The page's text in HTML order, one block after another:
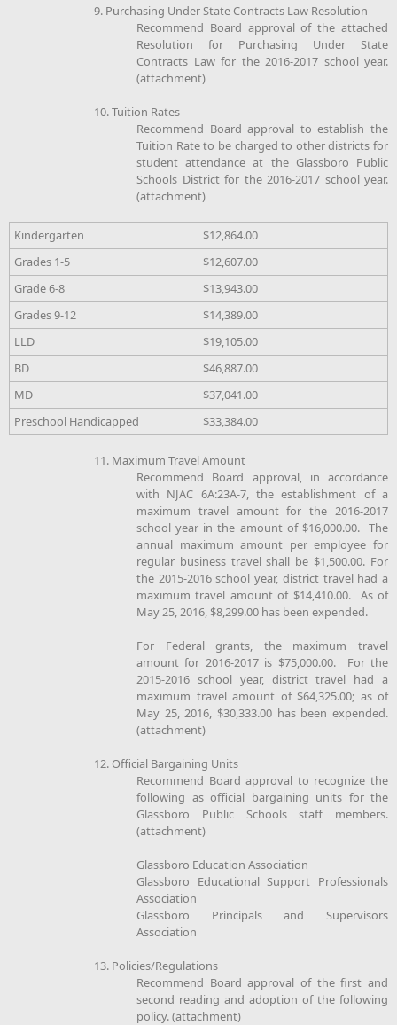
9. Purchasing Under State Contracts Law Resolution
Recommend Board approval of the attached
Resolution for Purchasing Under State
Contracts Law for the 2016-2017 school year.
(attachment)
10. Tuition Rates
Recommend Board approval to establish the
Tuition Rate to be charged to other districts for
student attendance at the Glassboro Public
Schools District for the 2016-2017 school year.
(attachment)
Kindergarten
$12,864.00
Grades 1-5
$12,607.00
Grade 6-8
$13,943.00
Grades 9-12
$14,389.00
LLD
$19,105.00
BD
$46,887.00
MD
$37,041.00
Preschool Handicapped
$33,384.00
11. Maximum Travel Amount
Recommend Board approval, in accordance
with NJAC 6A:23A-7, the establishment of a
maximum travel amount for the 2016-2017
school year in the amount of $16,000.00. The
annual maximum amount per employee for
regular business travel shall be $1,500.00. For
the 2015-2016 school year, district travel had a
maximum travel amount of $14,410.00. As of
May 25, 2016, $8,299.00 has been expended.
For Federal grants, the maximum travel
amount for 2016-2017 is $75,000.00. For the
2015-2016 school year, district travel had a
maximum travel amount of $64,325.00; as of
May 25, 2016, $30,333.00 has been expended.
(attachment)
12. Official Bargaining Units
Recommend Board approval to recognize the
following as official bargaining units for the
Glassboro Public Schools staff members.
(attachment)
Glassboro Education Association
Glassboro Educational Support Professionals
Association
Glassboro Principals and Supervisors
Association
13. Policies/Regulations
Recommend Board approval of the first and
second reading and adoption of the following
policy. (attachment)